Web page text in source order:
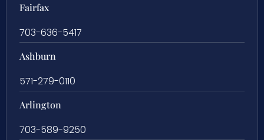
Fairfax
703-636-5417
Ashburn
571-279-0110
Arlington
703-589-9250